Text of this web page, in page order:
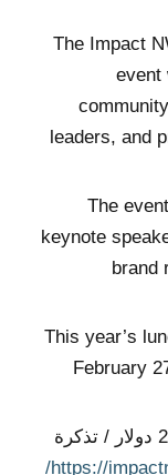
The Impact
event
leaders, and
The
keynote
brand
This year’s
February
تذاكر لالمأدبة هي الآن للبيع مقابل 25 دولار / تذكرة
https://